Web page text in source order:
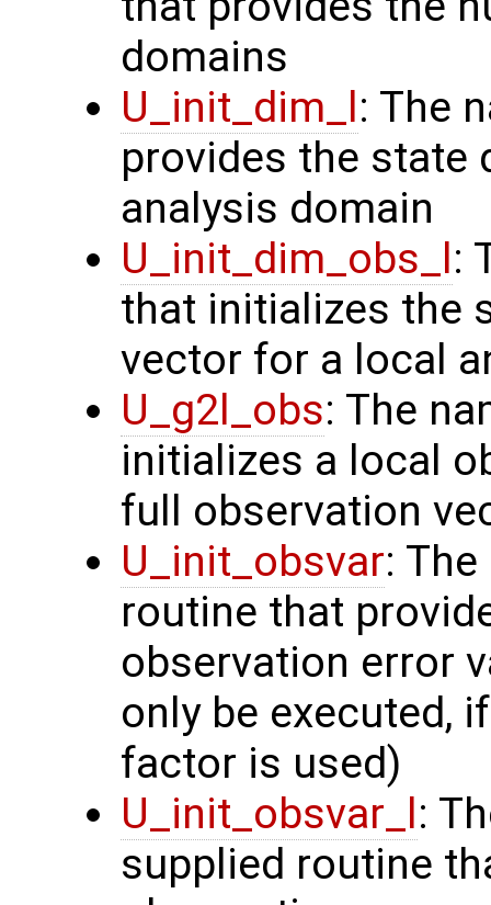
domains
U_init_dim_l: The
provides the state
analysis domain
U_init_dim_obs_l:
that initializes the
vector for a local
U_g2l_obs: The
initializes a local
full observation
U_init_obsvar:
routine that
observation error
only be executed,
factor is used)
U_init_obsvar_l:
supplied routine